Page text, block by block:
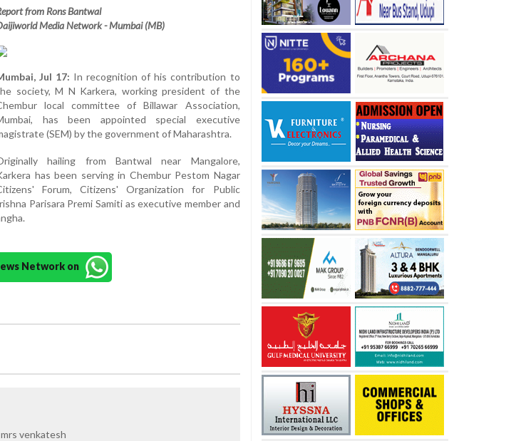
from Rons Bantwal
Media Network - Mumbai (MB)
Jul 17: In recognition of his contribution to
society, M N Karkera, working president of the
local committee of Billawar Association,
has been appointed special executive
(SEM) by the government of Maharashtra.
hailing from Bantwal near Mangalore,
has been serving in Chembur Pestom Nagar
Forum, Citizens' Organization for Public
Parisara Premi Samiti as executive member and
Network on
venkatesh